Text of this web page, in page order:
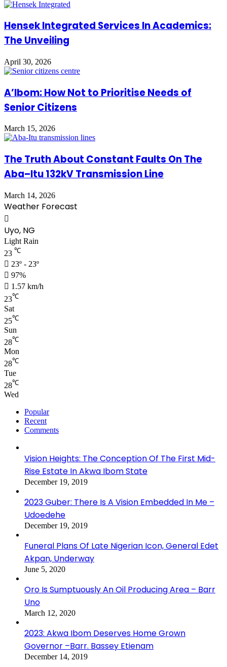
Hensek Integrated Services In Academics:
The Unveiling
April 30, 2026
A’Ibom: How Not to Prioritise Needs of
Senior Citizens
March 15, 2026
The Truth About Constant Faults On The
Aba–Itu 132kV Transmission Line
March 14, 2026
Weather Forecast
Uyo, NG
Light Rain
23 ℃
23º - 23º
97%
1.57 km/h
23℃
Sat
25℃
Sun
28℃
Mon
28℃
Tue
28℃
Wed
Popular
Recent
Comments
Vision Heights: The Conception Of The First Mid-
Rise Estate In Akwa Ibom State
December 19, 2019
2023 Guber: There Is A Vision Embedded In Me –
Udoedehe
December 19, 2019
Funeral Plans Of Late Nigerian Icon, General Edet
Akpan, Underway
June 5, 2020
Oro Is Sumptuously An Oil Producing Area – Barr
Uno
March 12, 2020
2023: Akwa Ibom Deserves Home Grown
Governor –Barr. Bassey Etienam
December 14, 2019